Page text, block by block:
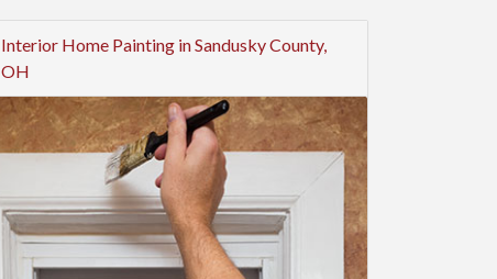
Interior Home Painting in Sandusky County,
OH